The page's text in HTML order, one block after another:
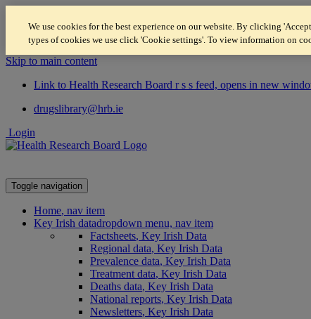
Skip to main content
Link to Health Research Board r s s feed, opens in new
drugslibrary@hrb.ie
Login
Toggle navigation
Home, nav item
Key Irish datadropdown menu, nav item
Factsheets, Key Irish Data
Regional data, Key Irish Data
Prevalence data, Key Irish Data
Treatment data, Key Irish Data
Deaths data, Key Irish Data
National reports, Key Irish Data
Newsletters, Key Irish Data
We use cookies for the best experience on our website. By clicking
types of cookies we use click 'Cookie settings'. To view information on